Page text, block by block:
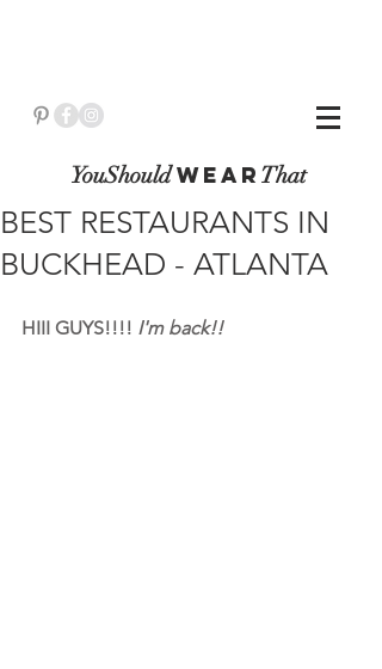
YouShouldWeaR That
BEST RESTAURANTS IN
BUCKHEAD - ATLANTA
HIII GUYS!!!! I'm back!!